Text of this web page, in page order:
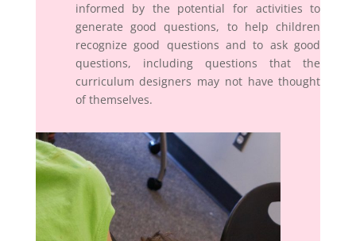
informed by the potential for activities to
generate good questions, to help children
recognize good questions and to ask good
questions, including questions that the
curriculum designers may not have thought
of themselves.